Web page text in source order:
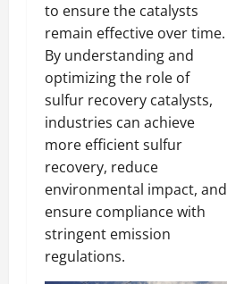
to ensure the catalysts
remain effective over time.
By understanding and
optimizing the role of
sulfur recovery catalysts,
industries can achieve
more efficient sulfur
recovery, reduce
environmental impact, and
ensure compliance with
stringent emission
regulations.